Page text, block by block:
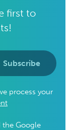
first to
Subscribe
process your
the Google